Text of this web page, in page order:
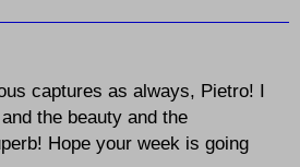
captures as always, Pietro! I
the beauty and the
Hope your week is going